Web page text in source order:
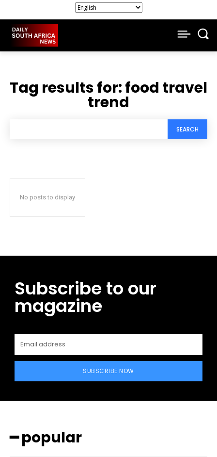
Tag results for:food travel
trend
SEARCH
No posts to display
Subscribe to our
magazine
SUBSCRIBE NOW
━ popular